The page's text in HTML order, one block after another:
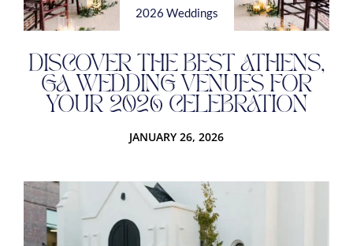
2026 Weddings
DISCOVER THE BEST ATHENS,
GA WEDDING VENUES FOR
YOUR 2026 CELEBRATION
JANUARY 26, 2026